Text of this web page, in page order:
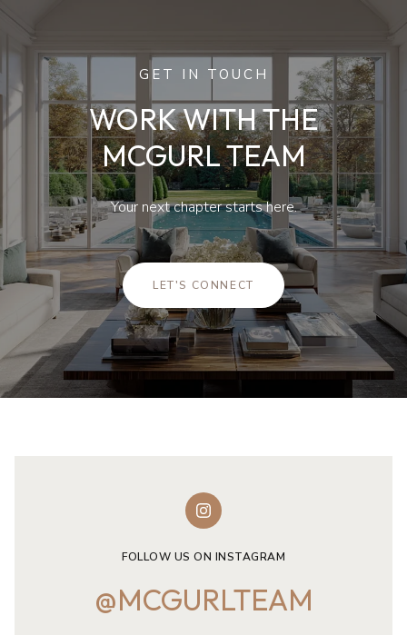
GET IN TOUCH
WORK WITH THE
MCGURL TEAM
Your next chapter starts here.
LET'S CONNECT
FOLLOW US ON INSTAGRAM
@MCGURLTEAM